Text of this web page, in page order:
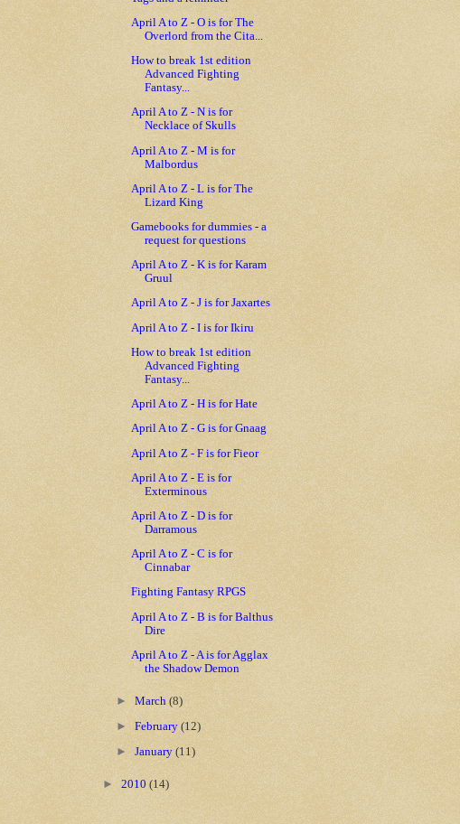
April A to Z - O is for The
Overlord from the Cita...
How to break 1st edition
Advanced Fighting
Fantasy...
April A to Z - N is for
Necklace of Skulls
April A to Z - M is for
Malbordus
April A to Z - L is for The
Lizard King
Gamebooks for dummies - a
request for questions
April A to Z - K is for Karam
Gruul
April A to Z - J is for Jaxartes
April A to Z - I is for Ikiru
How to break 1st edition
Advanced Fighting
Fantasy...
April A to Z - H is for Hate
April A to Z - G is for Gnaag
April A to Z - F is for Fieor
April A to Z - E is for
Exterminous
April A to Z - D is for
Darramous
April A to Z - C is for
Cinnabar
Fighting Fantasy RPGS
April A to Z - B is for Balthus
Dire
April A to Z - A is for Agglax
the Shadow Demon
►March(8)
►February(12)
►January(11)
► 2010 (14)